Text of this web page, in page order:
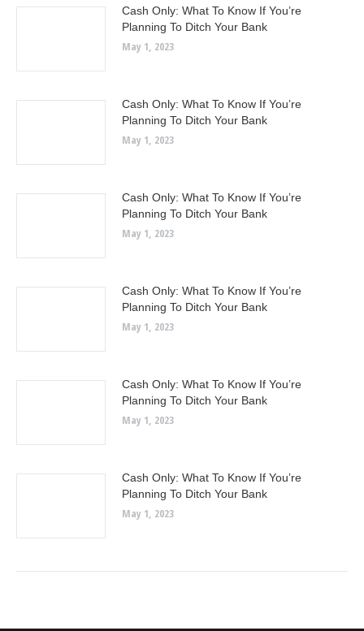
Cash Only: What To Know If You’re
Planning To Ditch Your Bank
May 1, 2023
Cash Only: What To Know If You’re
Planning To Ditch Your Bank
May 1, 2023
Cash Only: What To Know If You’re
Planning To Ditch Your Bank
May 1, 2023
Cash Only: What To Know If You’re
Planning To Ditch Your Bank
May 1, 2023
Cash Only: What To Know If You’re
Planning To Ditch Your Bank
May 1, 2023
Cash Only: What To Know If You’re
Planning To Ditch Your Bank
May 1, 2023